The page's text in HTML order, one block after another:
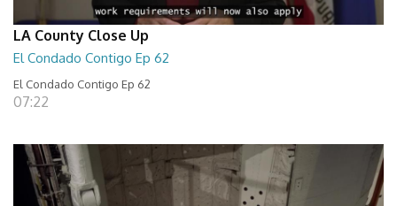
LA County Close Up
El Condado Contigo Ep 62
El Condado Contigo Ep 62
07:22